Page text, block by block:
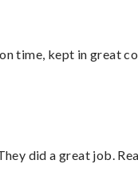
time, kept in great
did a great job.